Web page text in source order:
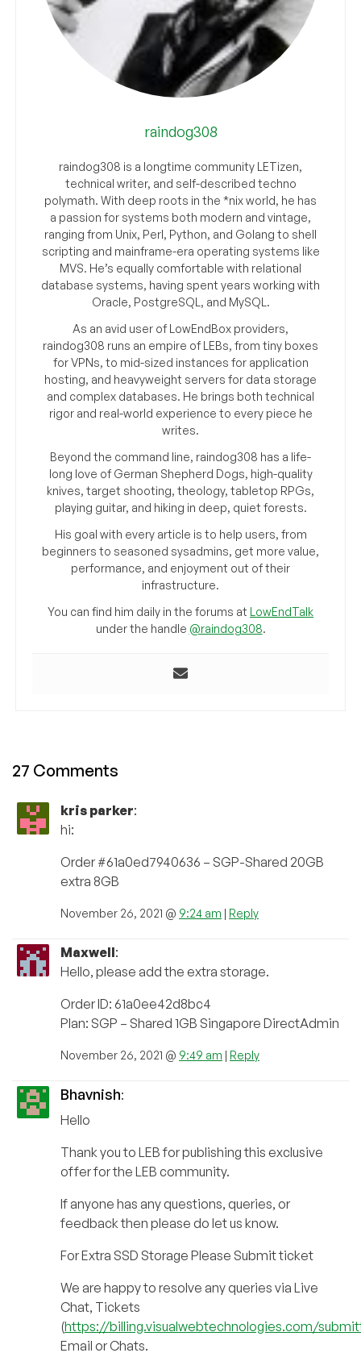
raindog308
raindog308 is a longtime community LETizen,
technical writer, and self-described techno
polymath. With deep roots in the *nix world, he has
a passion for systems both modern and vintage,
ranging from Unix, Perl, Python, and Golang to shell
scripting and mainframe-era operating systems like
MVS. He’s equally comfortable with relational
database systems, having spent years working with
Oracle, PostgreSQL, and MySQL.
As an avid user of LowEndBox providers,
raindog308 runs an empire of LEBs, from tiny boxes
for VPNs, to mid-sized instances for application
hosting, and heavyweight servers for data storage
and complex databases. He brings both technical
rigor and real-world experience to every piece he
writes.
Beyond the command line, raindog308 has a life-
long love of German Shepherd Dogs, high-quality
knives, target shooting, theology, tabletop RPGs,
playing guitar, and hiking in deep, quiet forests.
His goal with every article is to help users, from
beginners to seasoned sysadmins, get more value,
performance, and enjoyment out of their
infrastructure.
You can find him daily in the forums at LowEndTalk
under the handle @raindog308.
27 Comments
kris parker:
hi:
Order #61a0ed7940636 – SGP-Shared 20GB
extra 8GB
November 26, 2021 @ 9:24 am | Reply
Maxwell:
Hello, please add the extra storage.
Order ID: 61a0ee42d8bc4
Plan: SGP – Shared 1GB Singapore DirectAdmin
November 26, 2021 @ 9:49 am | Reply
Bhavnish:
Hello
Thank you to LEB for publishing this exclusive
offer for the LEB community.
If anyone has any questions, queries, or
feedback then please do let us know.
For Extra SSD Storage Please Submit ticket
We are happy to resolve any queries via Live
Chat, Tickets
(https://billing.visualwebtechnologies.com/
Email or Chats.